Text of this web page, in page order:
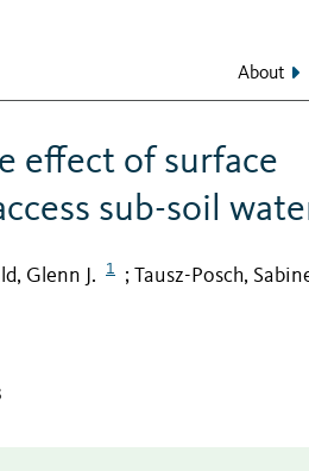
About
effect of surface
sub-soil
Glenn J. 1 ; Tausz-Posch,